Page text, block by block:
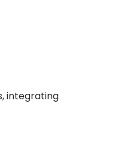
integrating